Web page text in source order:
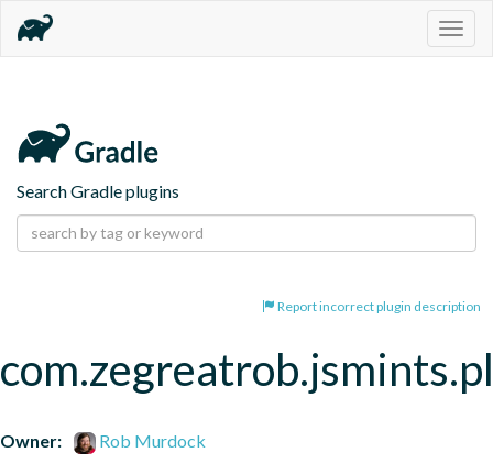
Search Gradle plugins
Report incorrect plugin description
Owner:
Rob Murdock